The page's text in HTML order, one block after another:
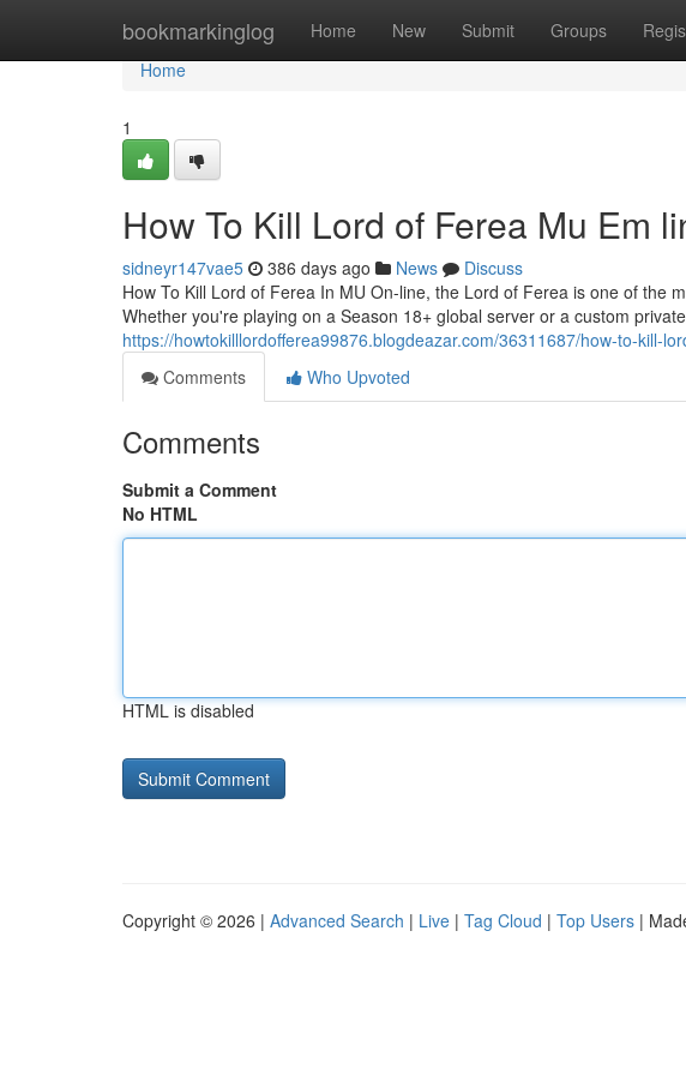
bookmarkinglog Home New Submit Groups
Home
Home
1
How To Kill Lord of Ferea Mu Em
sidneyr147vae5 386 days ago News
Discuss
How To Kill Lord of Ferea In MU On-line, the Lord of Ferea is one of the
Whether you're playing on a Season 18+ global server or a custom
https://howtokilllordofferea99876.blogdeazar.com/36311687/how-to-kill-
Comments
Who Upvoted
Comments
Submit a Comment
No HTML
HTML is disabled
Copyright © 2026 | Advanced Search | Live | Tag Cloud | Top Users |